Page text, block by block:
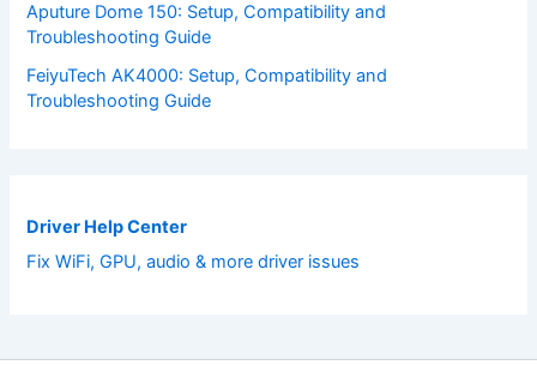
Aputure Dome 150: Setup, Compatibility and
Troubleshooting Guide
FeiyuTech AK4000: Setup, Compatibility and
Troubleshooting Guide
Driver Help Center
Fix WiFi, GPU, audio & more driver issues